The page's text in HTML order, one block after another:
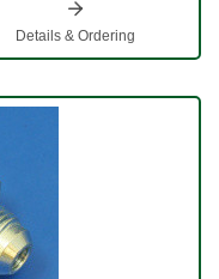
Details & Ordering